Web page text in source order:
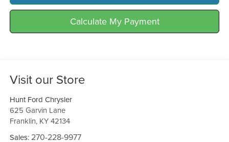
Calculate My Payment
Visit our Store
Hunt Ford Chrysler
625 Garvin Lane
Franklin, KY 42134
Sales:270-228-9977